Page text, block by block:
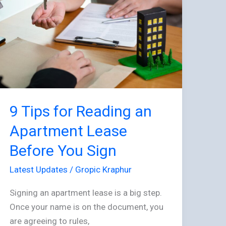
9 Tips for Reading an
Apartment Lease
Before You Sign
Latest Updates / Gropic Kraphur
Signing an apartment lease is a big step.
Once your name is on the document, you
are agreeing to rules,
Reading
Apartment